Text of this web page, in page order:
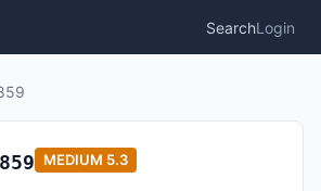
SearchLogin
MEDIUM 5.3